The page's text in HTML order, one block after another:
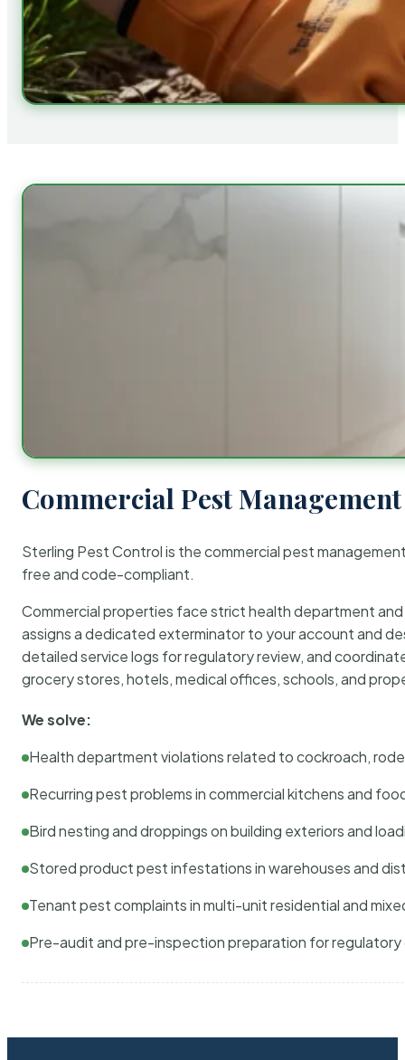
Commercial Pest
Sterling Pest Control is the commercial pest
free and code-compliant.
Commercial properties face strict health department
assigns a dedicated exterminator to your account and
detailed service logs for regulatory review, and
grocery stores, hotels, medical offices, schools, and
We solve:
Health department violations related to cockroach,
Recurring pest problems in commercial kitchens and
Bird nesting and droppings on building exteriors and
Stored product pest infestations in warehouses and
Tenant pest complaints in multi-unit residential and
Pre-audit and pre-inspection preparation for regulatory